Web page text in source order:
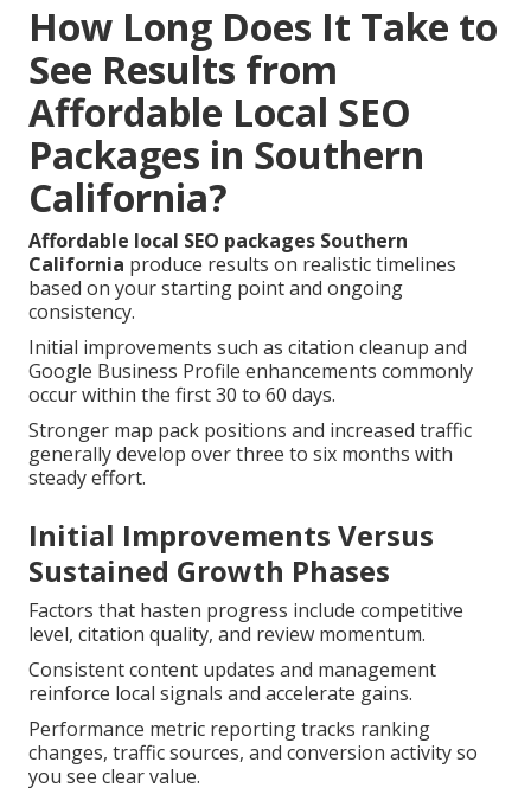
How Long Does It Take to
See Results from
Affordable Local SEO
Packages in Southern
California?
Affordable local SEO packages Southern
California produce results on realistic timelines
based on your starting point and ongoing
consistency.
Initial improvements such as citation cleanup and
Google Business Profile enhancements commonly
occur within the first 30 to 60 days.
Stronger map pack positions and increased traffic
generally develop over three to six months with
steady effort.
Initial Improvements Versus
Sustained Growth Phases
Factors that hasten progress include competitive
level, citation quality, and review momentum.
Consistent content updates and management
reinforce local signals and accelerate gains.
Performance metric reporting tracks ranking
changes, traffic sources, and conversion activity so
you see clear value.